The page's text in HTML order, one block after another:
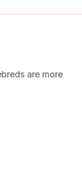
are more